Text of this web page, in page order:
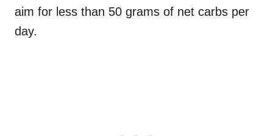
aim for less than 50 grams of net carbs per
day.